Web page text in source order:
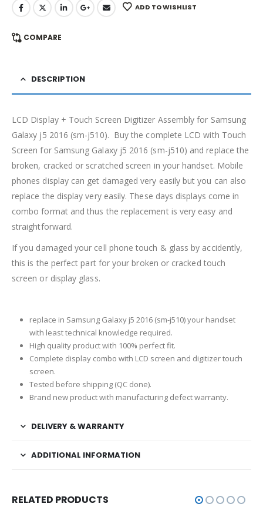
ADD TO WISHLIST
COMPARE
DESCRIPTION
LCD Display + Touch Screen Digitizer Assembly for Samsung
Galaxy j5 2016 (sm-j510). Buy the complete LCD with Touch
Screen for Samsung Galaxy j5 2016 (sm-j510) and replace the
broken, cracked or scratched screen in your handset. Mobile
phones display can get damaged very easily but you can also
replace the display very easily. These days displays come in
combo format and thus the replacement is very easy and
straightforward.
If you damaged your cell phone touch & glass by accidently,
this is the perfect part for your broken or cracked touch
screen or display glass.
replace in Samsung Galaxy j5 2016 (sm-j510) your handset
with least technical knowledge required.
High quality product with 100% perfect fit.
Complete display combo with LCD screen and digitizer touch
screen.
Tested before shipping (QC done).
Brand new product with manufacturing defect warranty.
DELIVERY & WARRANTY
ADDITIONAL INFORMATION
RELATED PRODUCTS